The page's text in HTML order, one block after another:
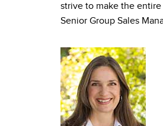
strive to make the entire
Senior Group Sales